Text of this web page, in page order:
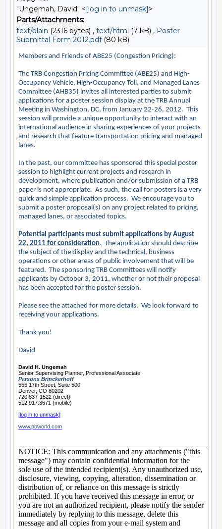
"Ungemah, David" <[log in to unmask]>
Parts/Attachments:
text/plain (2316 bytes) , text/html (7 kB) , Poster
Submittal Form 2012.pdf(80 kB)